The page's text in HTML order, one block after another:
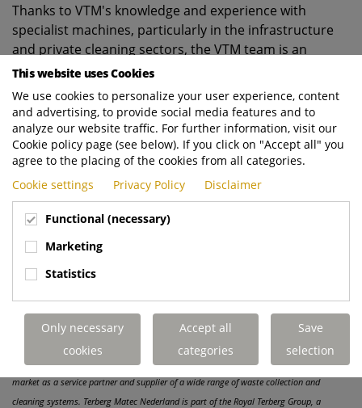
Thanks to VTM's knowledge and experience with
specialist machines, particularly in the infrastructure
and private cleaning sectors, the VTM team is an
important addition to lift our presence to a higher
level in precisely those market segments with good
service and expert advice.
For that expert advice, Evert Stigter will be
responsible for all Sales & Marketing activities
Wilbert Braakman will continue to be responsible for
all Sales & Marketing activities relating to Collection
Vehicles.
We see this acquisition as a huge opportunity to
aim of serving you even better.
About Terberg Matec Nederland B.V.:
With the head office in IJsselstein, Terberg Matec Nederland is active on the Dutch
market as a service partner and supplier of a wide range of waste collection and
cleaning systems. Terberg Matec Nederland is part of the Royal Terberg Group, a
This website uses Cookies
We use cookies to personalize your user experience, content
and advertising, to provide social media features and to
analyze our website traffic. For further information, visit our
Cookie policy page (see below). If you click on "Accept all" you
agree to the placing of the cookies from all categories.
Cookie settings
Privacy Policy Disclaimer
Functional (necessary)
Marketing
Statistics
Only necessary
cookies
Accept all
categories
Save
selection